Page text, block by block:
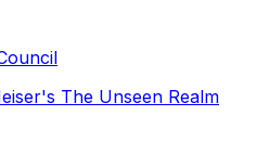
The Unseen Realm